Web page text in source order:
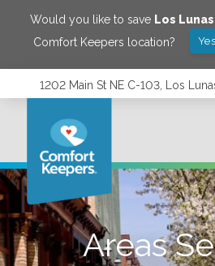
Would you like to save Los Lunas
Comfort Keepers location?
1202 Main St NE C-103, Los
Areas